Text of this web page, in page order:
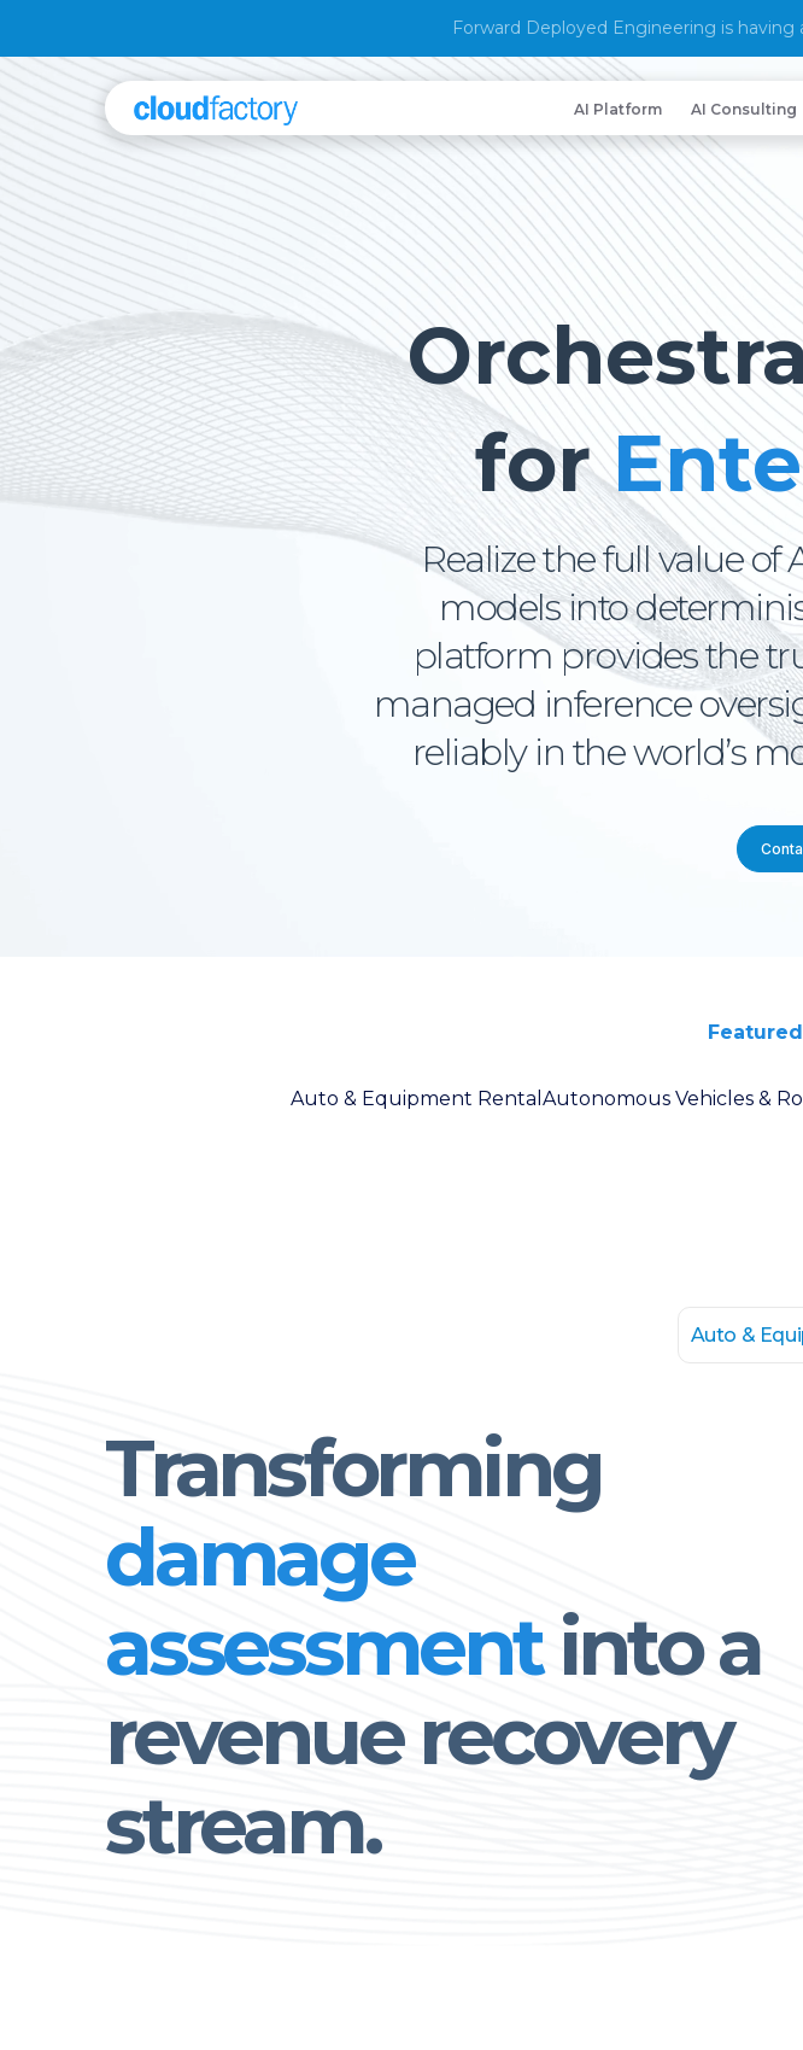
Forward Deployed Engineering is having
AI Platform AI Consulting
for
Realize the full value
models into
platform provides the
managed inference
reliably in the world’s
Auto & Equipment Rental Autonomous Vehicles &
Auto &
Transforming
damage
assessmentinto a
revenue recovery
stream.